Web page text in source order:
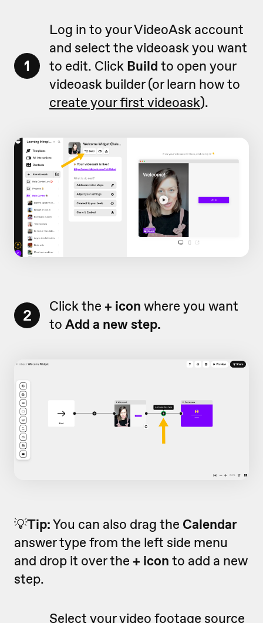
1
Log in to your VideoAsk account
and select the videoask you want
to edit. Click Build to open your
videoask builder (or learn how to
create your first videoask).
2 Click the + icon where you want
to Add a new step.
💡Tip:You can also drag the Calendar
answer type from the left side menu
and drop it over the + icon to add a new
step.
Select your video footage source